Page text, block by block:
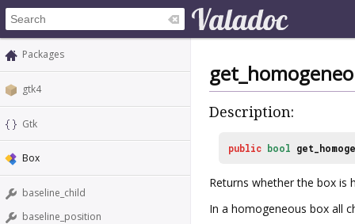
Packages
gtk4
Gtk
Box
baseline_child
baseline_position
Description:
public bool
Returns whether the box is
In a homogeneous box all